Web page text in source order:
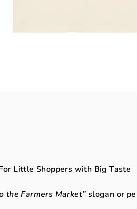
Little Shoppers with Big Taste
the Farmers Market” slogan or